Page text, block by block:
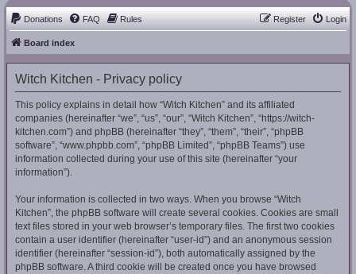
Donations FAQ Rules Login
Register
Board index
Witch Kitchen - Privacy policy
This policy explains in detail how “Witch Kitchen” and its affiliated
companies (hereinafter “we”, “us”, “our”, “Witch Kitchen”, “https://witch-
kitchen.com”) and phpBB (hereinafter “they”, “them”, “their”, “phpBB
software”, “www.phpbb.com”, “phpBB Limited”, “phpBB Teams”) use
information collected during your use of this site (hereinafter “your
information”).
Your information is collected in two ways. When you browse “Witch
Kitchen”, the phpBB software will create several cookies. Cookies are small
text files stored in your web browser’s temporary files. The first two cookies
contain a user identifier (hereinafter “user-id”) and an anonymous session
identifier (hereinafter “session-id”), both automatically assigned by the
phpBB software. A third cookie will be created once you have browsed